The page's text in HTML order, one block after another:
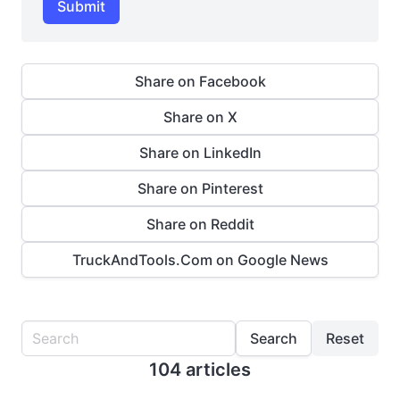
Submit
Share on Facebook
Share on X
Share on LinkedIn
Share on Pinterest
Share on Reddit
TruckAndTools.Com on Google News
Search Reset
104 articles